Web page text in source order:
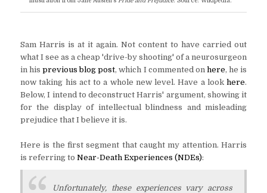
Sam Harris is at it again. Not content to have carried out
what I see as a cheap 'drive-by shooting' of a neurosurgeon
in hisprevious blog post, which I commented on here, he is
now taking his act to a whole new level. Have a look here.
Below, I intend to deconstruct Harris' argument, showing it
for the display of intellectual blindness and misleading
prejudice that I believe it is.
Here is the first segment that caught my attention. Harris
is referring to Near-Death Experiences (NDEs):
Unfortunately, these experiences vary across